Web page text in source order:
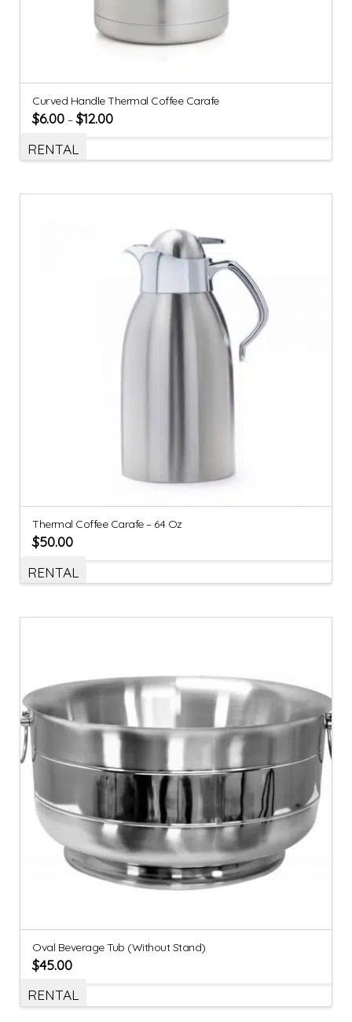
Curved Handle Thermal Coffee Carafe
$6.00 –$12.00
RENTAL
Thermal Coffee Carafe – 64 Oz
$50.00
RENTAL
Oval Beverage Tub (Without Stand)
$45.00
RENTAL